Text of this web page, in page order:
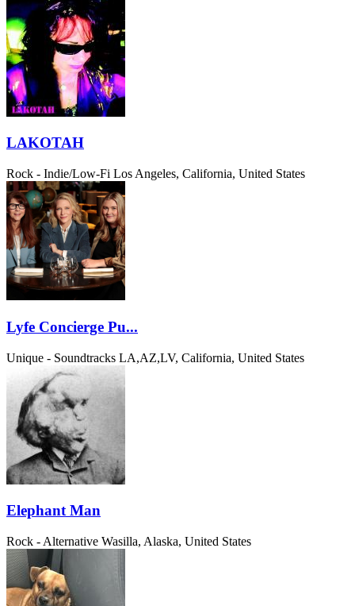
LAKOTAH
Rock - Indie/Low-Fi Los Angeles, California, United States
Lyfe Concierge Pu...
Unique - Soundtracks LA,AZ,LV, California, United States
Elephant Man
Rock - Alternative Wasilla, Alaska, United States